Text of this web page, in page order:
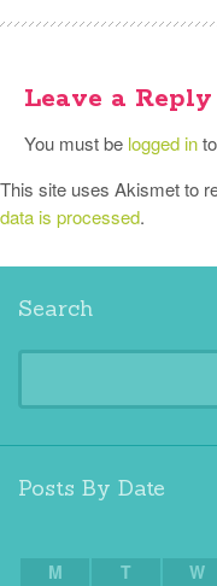
Leave a Reply
You must be logged in
This site uses Akismet to
data is processed.
Search
Posts By Date
M T W